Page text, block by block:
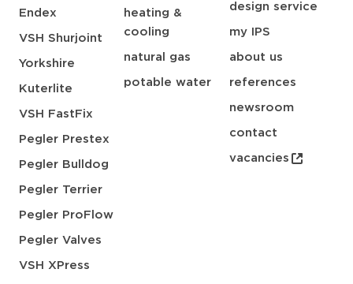
Endex
VSH Shurjoint
Yorkshire
Kuterlite
VSH FastFix
Pegler Prestex
Pegler Bulldog
Pegler Terrier
Pegler ProFlow
Pegler Valves
VSH XPress
heating &
cooling
natural gas
potable water
design service
my IPS
about us
references
newsroom
contact
vacancies